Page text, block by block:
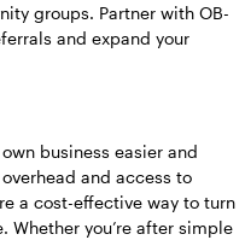
groups. Partner with OB-
and expand your
business easier and
and access to
a cost-effective way to turn
Whether you’re after simple